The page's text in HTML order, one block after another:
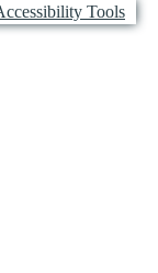
Tools